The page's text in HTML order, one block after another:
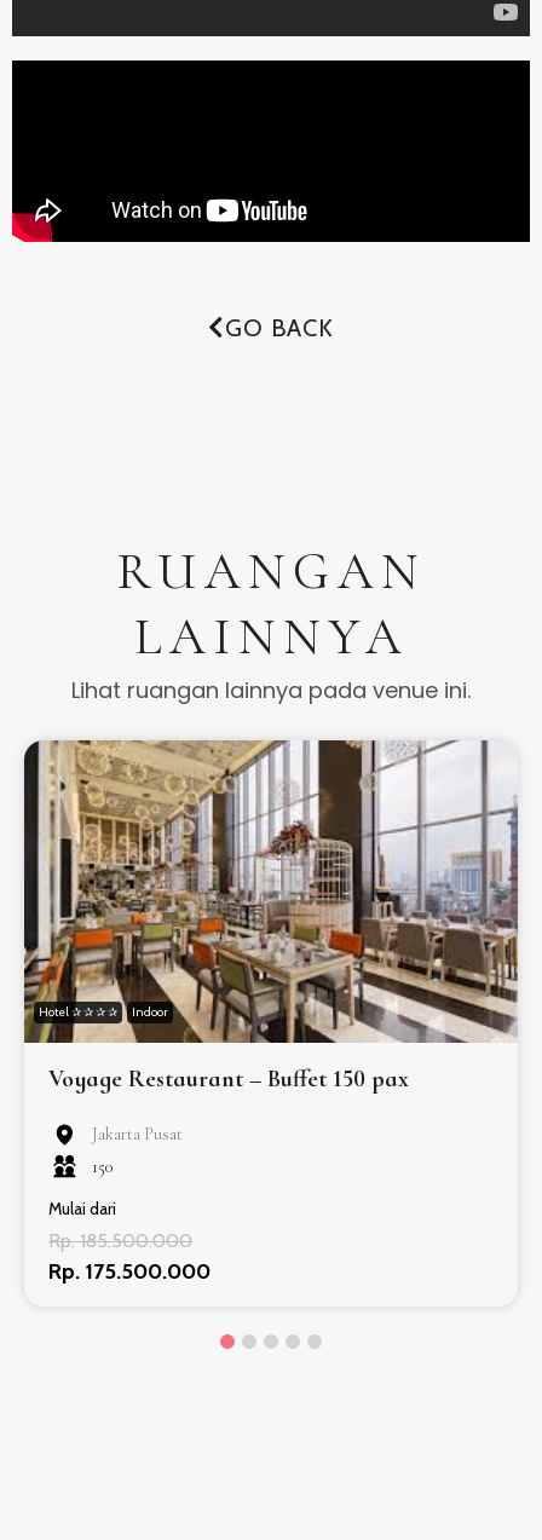
GO BACK
RUANGAN
LAINNYA
Lihat ruangan lainnya pada venue ini.
Hotel ✰ ✰ ✰ ✰ Indoor
Voyage Restaurant – Buffet 150 pax
Jakarta Pusat
150
Mulai dari
Rp. 185.500.000
Rp. 175.500.000